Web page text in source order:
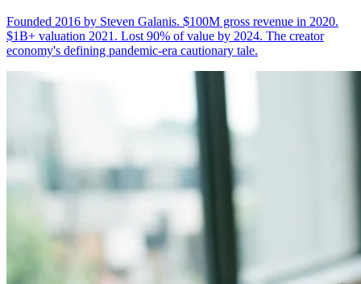
Founded 2016 by Steven Galanis. $100M gross revenue in 2020.
$1B+ valuation 2021. Lost 90% of value by 2024. The creator
economy's defining pandemic-era cautionary tale.